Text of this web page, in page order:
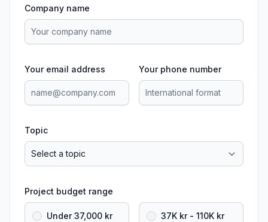
Company name
Your email address Your phone number
Topic
Project budget range
Under 37,000 kr 37K kr - 110K kr